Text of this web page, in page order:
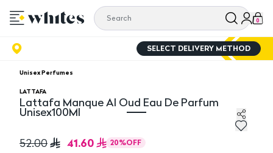
0
SELECT DELIVERY METHOD
Unisex Perfumes
LATTAFA
Lattafa Manque Al Oud Eau De Parfum
Unisex100Ml
Lattafa Manque Al Oud Eau De Parfum Unisex100Ml
52.00 41.60 20%OFF